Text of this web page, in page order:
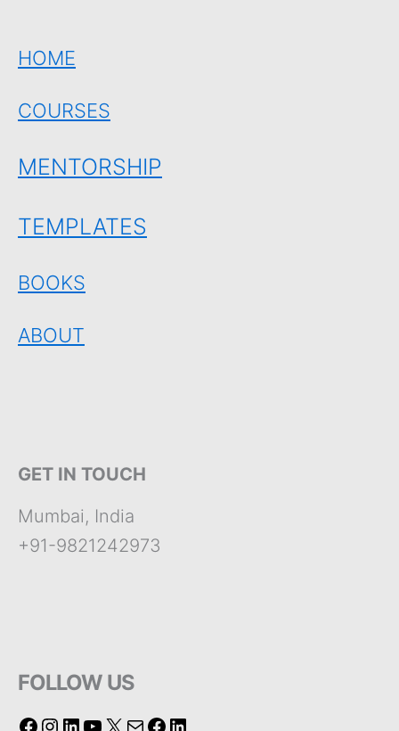
HOME
COURSES
MENTORSHIP
TEMPLATES
BOOKS
ABOUT
GET IN TOUCH
Mumbai, India
+91-9821242973
FOLLOW US